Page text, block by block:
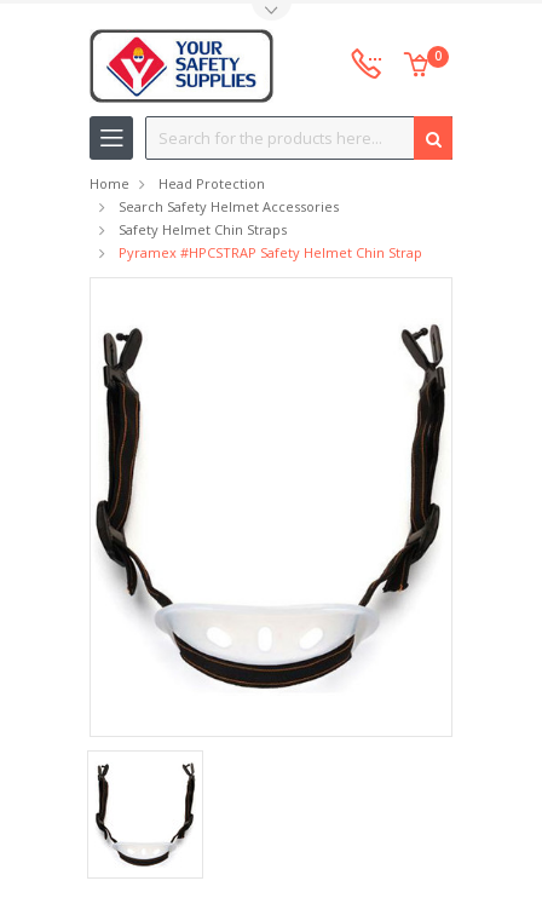
0
Search
Home
Head Protection
Search Safety Helmet Accessories
Safety Helmet Chin Straps
Pyramex #HPCSTRAP Safety Helmet Chin Strap